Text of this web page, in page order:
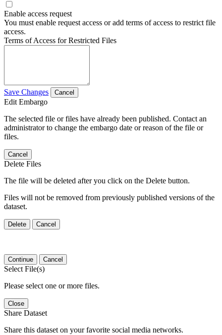
Enable access request
You must enable request access or add terms of access to restrict file
access.
Terms of Access for Restricted Files
Save Changes Cancel
Edit Embargo
The selected file or files have already been published. Contact an
administrator to change the embargo date or reason of the file or
files.
Cancel
Delete Files
The file will be deleted after you click on the Delete button.
Files will not be removed from previously published versions of the
dataset.
Delete Cancel
Continue Cancel
Select File(s)
Please select one or more files.
Close
Share Dataset
Share this dataset on your favorite social media networks.